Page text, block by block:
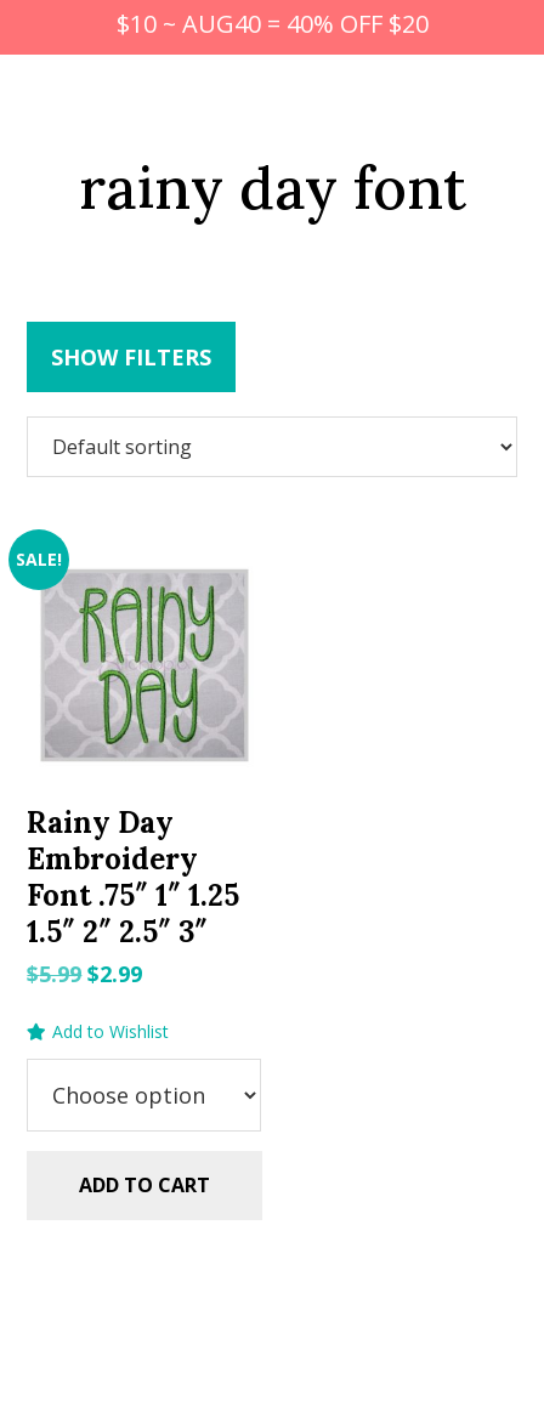
$10 ~ AUG40 = 40% OFF $20
rainy day font
SHOW FILTERS
SALE!
Rainy Day
Embroidery
Font .75″ 1″ 1.25
1.5″ 2″ 2.5″ 3″
$5.99Original
was:
$2.99Current
is:
Add to Wishlist
ADD TO CART